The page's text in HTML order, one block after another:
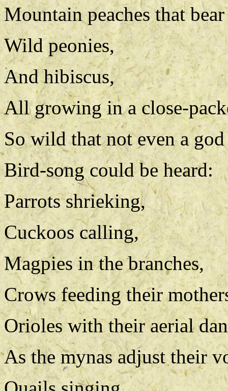
Mountain peaches that
Wild peonies,
And hibiscus,
All growing in a close-
So wild that not even a
Bird-song could be heard:
Parrots shrieking,
Cuckoos calling,
Magpies in the branches,
Crows feeding their
Orioles with their aerial
As the mynas adjust their